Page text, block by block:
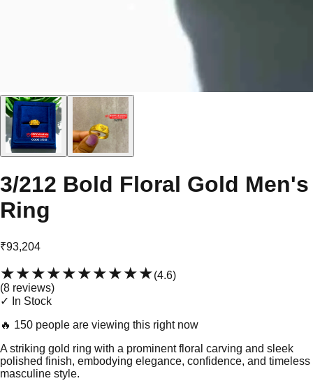
3/212 Bold Floral Gold Men's
Ring
₹93,204
★★★★★★★★★★(4.6)
(8 reviews)
✓ In Stock
🔥 150 people are viewing this right now
A striking gold ring with a prominent floral carving and sleek
polished finish, embodying elegance, confidence, and timeless
masculine style.